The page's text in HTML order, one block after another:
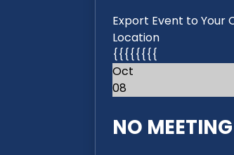
Export Event to Your
Location
{{{{{{{{
Oct
08
NO